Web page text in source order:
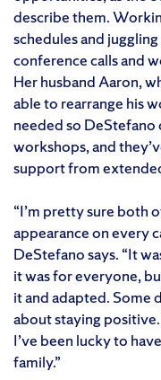
describe them.
schedules and
conference calls and
Her husband Aaron,
able to rearrange his
needed so DeStefano
workshops, and
support from
“I’m pretty sure both
appearance on every
DeStefano says. “It
it was for everyone,
it and adapted. Some
about staying
I’ve been lucky to
family.”